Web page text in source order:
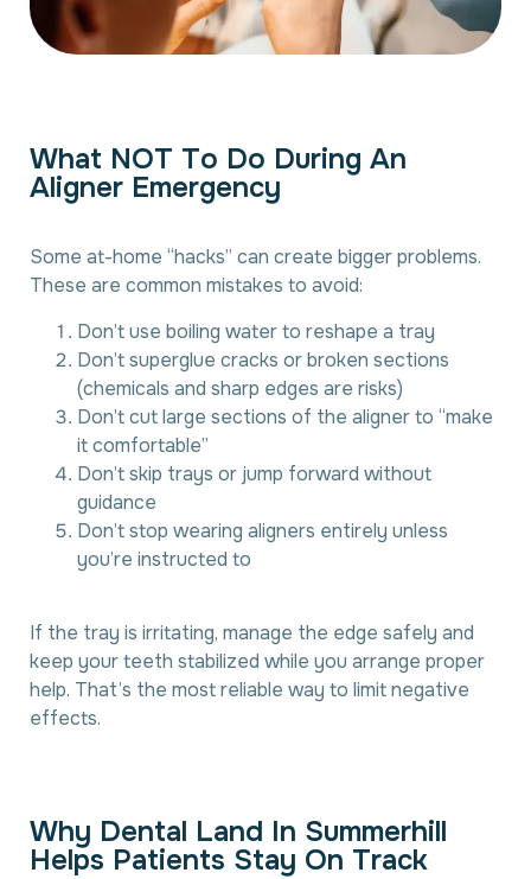
What NOT To Do During An
Aligner Emergency
Some at-home “hacks” can create bigger problems.
These are common mistakes to avoid:
Don’t use boiling water to reshape a tray
Don’t superglue cracks or broken sections
(chemicals and sharp edges are risks)
Don’t cut large sections of the aligner to “make
it comfortable”
Don’t skip trays or jump forward without
guidance
Don’t stop wearing aligners entirely unless
you’re instructed to
If the tray is irritating, manage the edge safely and
keep your teeth stabilized while you arrange proper
help. That’s the most reliable way to limit negative
effects.
Why Dental Land In Summerhill
Helps Patients Stay On Track